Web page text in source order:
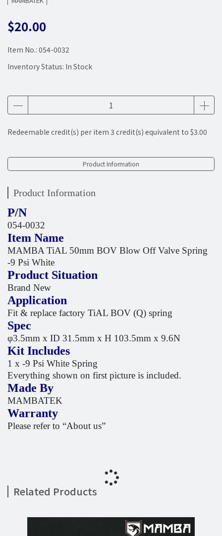
$20.00
Item No.: 054-0032
Inventory Status: In Stock
Redeemable credit(s) per item 3 credit(s) equivalent to $3.00
Product Information
Product Information
P/N
054-0032
Item Name
MAMBA TiAL 50mm BOV Blow Off Valve Spring
-9 Psi White
Product Situation
Brand New
Application
Fit & replace factory TiAL BOV (Q) spring
Spec
φ3.5mm x ID 31.5mm x H 103.5mm x 9.6N
Kit Includes
1 x -9 Psi White Spring
Everything shown on first picture is included.
Made By
MAMBATEK
Warranty
Please refer to “About us”
Related Products